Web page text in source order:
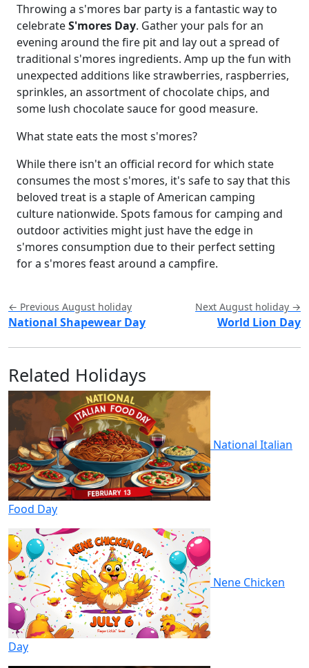
Throwing a s'mores bar party is a fantastic way to
celebrateS'mores Day. Gather your pals for an
evening around the fire pit and lay out a spread of
traditional s'mores ingredients. Amp up the fun with
unexpected additions like strawberries, raspberries,
sprinkles, an assortment of chocolate chips, and
some lush chocolate sauce for good measure.
What state eats the most s'mores?
While there isn't an official record for which state
consumes the most s'mores, it's safe to say that this
beloved treat is a staple of American camping
culture nationwide. Spots famous for camping and
outdoor activities might just have the edge in
s'mores consumption due to their perfect setting
for a s'mores feast around a campfire.
← Previous August holiday
National Shapewear Day
Next August holiday →
World Lion Day
Related Holidays
National Italian
Food Day
Nene Chicken
Day